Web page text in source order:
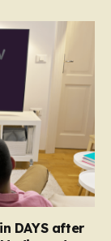
DAYS after